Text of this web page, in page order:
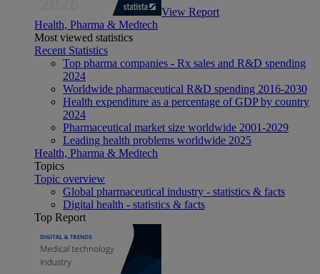
View Report
Health, Pharma & Medtech
Most viewed statistics
Recent Statistics
Top pharma companies - Rx sales and R&D spending
2024
Worldwide pharmaceutical R&D spending 2016-2030
Health expenditure as a percentage of GDP by country
2024
Pharmaceutical market size worldwide 2001-2029
Leading health problems worldwide 2025
Health, Pharma & Medtech
Topics
Topic overview
Global pharmaceutical industry - statistics & facts
Digital health - statistics & facts
Top Report